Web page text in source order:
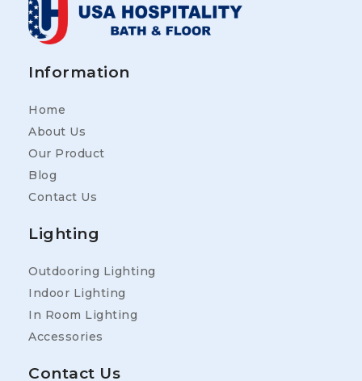
Information
Home
About Us
Our Product
Blog
Contact Us
Lighting
Outdooring Lighting
Indoor Lighting
In Room Lighting
Accessories
Contact Us